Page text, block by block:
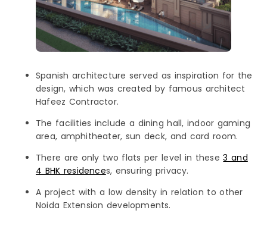
Spanish architecture served as inspiration for the
design, which was created by famous architect
Hafeez Contractor.
The facilities include a dining hall, indoor gaming
area, amphitheater, sun deck, and card room.
There are only two flats per level in these3 and
4 BHK residences, ensuring privacy.
A project with a low density in relation to other
Noida Extension developments.